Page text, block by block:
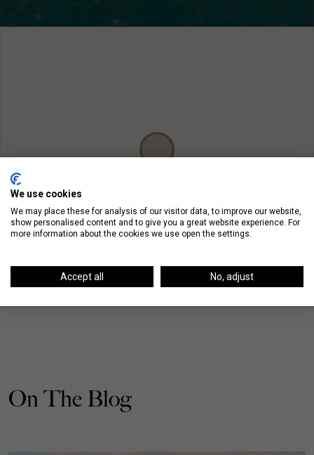
On The Blog
We use cookies
We may place these for analysis of our visitor data, to improve our website,
show personalised content and to give you a great website experience. For
more information about the cookies we use open the settings.
Accept all No, adjust